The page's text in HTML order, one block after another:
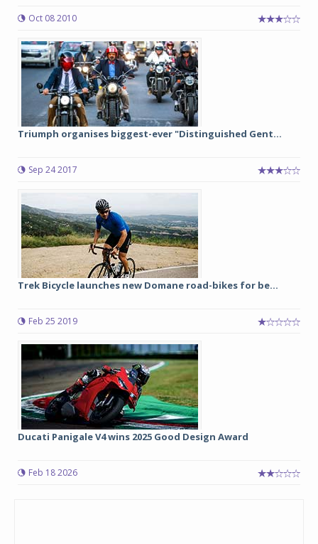
Oct 08 2010
Triumph organises biggest-ever "Distinguished Gent...
Sep 24 2017
Trek Bicycle launches new Domane road-bikes for be...
Feb 25 2019
Ducati Panigale V4 wins 2025 Good Design Award
Feb 18 2026